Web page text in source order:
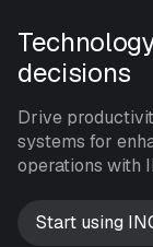
decisions
Drive
systems for
operations with
Start using